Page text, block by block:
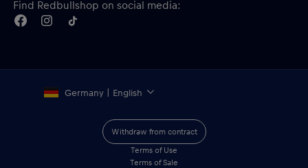
Find Redbullshop on social media:
Germany | English
Withdraw from contract
Terms of Use
Terms of Sale